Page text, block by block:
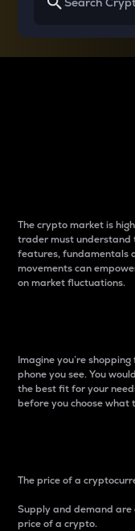
The crypto market is
trader must understand
features, fundamentals
movements can
on market fluctuations.
Imagine you’re
phone you see. You
the best fit for your
before you choose what
The price of a
Supply and demand
price of a crypto.